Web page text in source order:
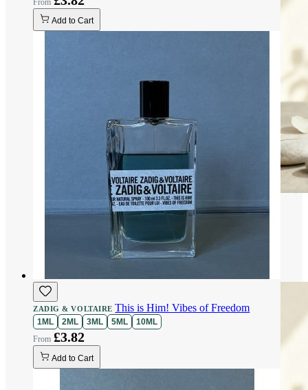
Add to Cart
ZADIG & VOLTAIRE This is Him! Vibes of Freedom
1ML 2ML 3ML 5ML 10ML
£3.82
Add to Cart